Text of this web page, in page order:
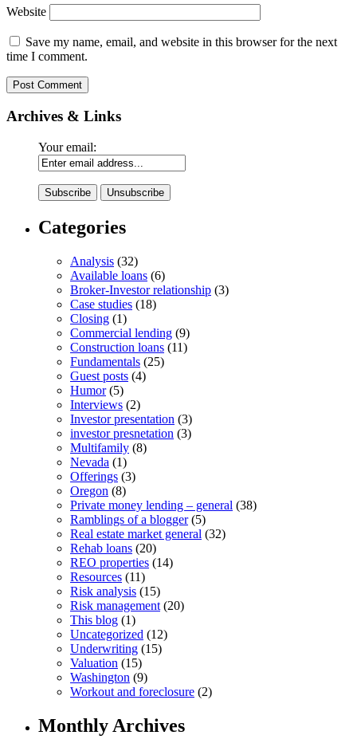
Website
Save my name, email, and website in this browser for the next
time I comment.
Archives & Links
Your email:
Categories
Analysis (32)
Available loans (6)
Broker-Investor relationship (3)
Case studies (18)
Closing (1)
Commercial lending (9)
Construction loans (11)
Fundamentals (25)
Guest posts (4)
Humor(5)
Interviews (2)
Investor presentation (3)
investor presnetation (3)
Multifamily (8)
Nevada (1)
Offerings (3)
Oregon (8)
Private money lending – general (38)
Ramblings of a blogger(5)
Real estate market general (32)
Rehab loans (20)
REO properties (14)
Resources (11)
Risk analysis (15)
Risk management (20)
This blog (1)
Uncategorized (12)
Underwriting (15)
Valuation (15)
Washington (9)
Workout and foreclosure (2)
Monthly Archives